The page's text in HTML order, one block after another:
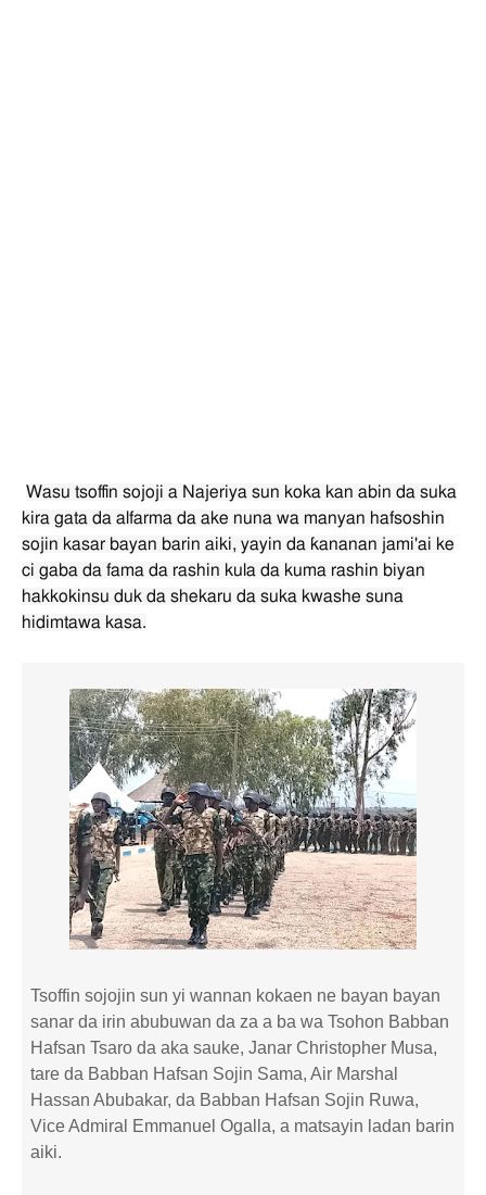
Wasu tsoffin sojoji a Najeriya sun koka kan abin da suka
kira gata da alfarma da ake nuna wa manyan hafsoshin
sojin kasar bayan barin aiki, yayin da ƙananan jami'ai ke
ci gaba da fama da rashin kula da kuma rashin biyan
hakkokinsu duk da shekaru da suka kwashe suna
hidimtawa kasa.
Tsoffin sojojin sun yi wannan kokaen ne bayan bayan
sanar da irin abubuwan da za a ba wa Tsohon Babban
Hafsan Tsaro da aka sauke, Janar Christopher Musa,
tare da Babban Hafsan Sojin Sama, Air Marshal
Hassan Abubakar, da Babban Hafsan Sojin Ruwa,
Vice Admiral Emmanuel Ogalla, a matsayin ladan barin
aiki.